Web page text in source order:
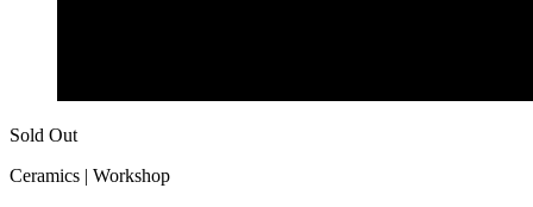
Sold Out
Ceramics | Workshop